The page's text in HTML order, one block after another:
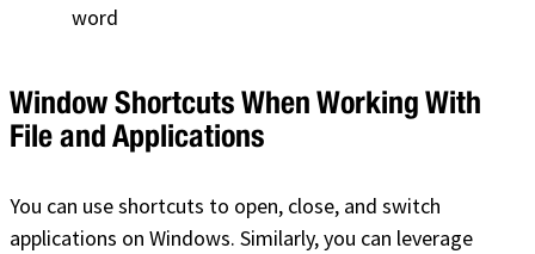
word
Window Shortcuts When Working With
File and Applications
You can use shortcuts to open, close, and switch
applications on Windows. Similarly, you can leverage